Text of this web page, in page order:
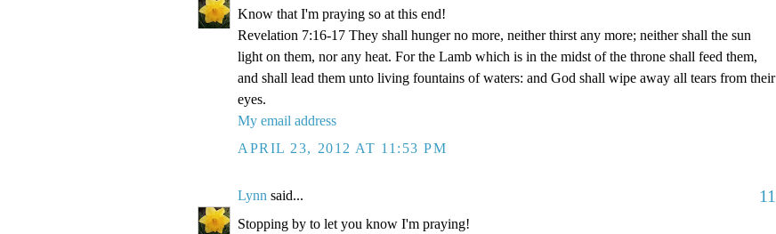
Know that I'm praying so at this end!
Revelation 7:16-17 They shall hunger no more, neither thirst any more; neither shall the sun
light on them, nor any heat. For the Lamb which is in the midst of the throne shall feed them,
and shall lead them unto living fountains of waters: and God shall wipe away all tears from their
eyes.
My email address
APRIL 23, 2012 AT 11:53 PM
Lynn said... 11
Stopping by to let you know I'm praying!